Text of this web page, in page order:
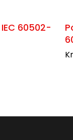
60502-